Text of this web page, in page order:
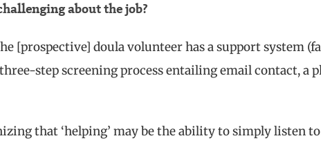
about the job?
[prospective] doula volunteer has a support system
step screening process entailing email contact, a
that ‘helping’ may be the ability to simply listen